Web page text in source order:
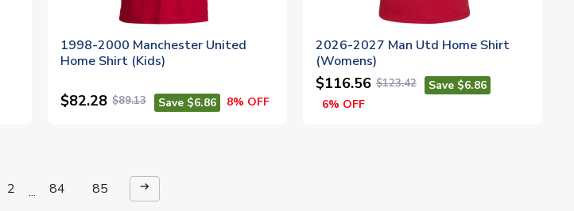
1998-2000 Manchester United
Home Shirt (Kids)
$82.28 $89.13 Save $6.86 8% OFF
2026-2027 Man Utd Home Shirt
(Womens)
$116.56 $123.42
Save $6.86
6% OFF
2 ... 84 85 arrow_right_alt